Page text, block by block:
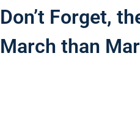
Don’t Forget,
March than